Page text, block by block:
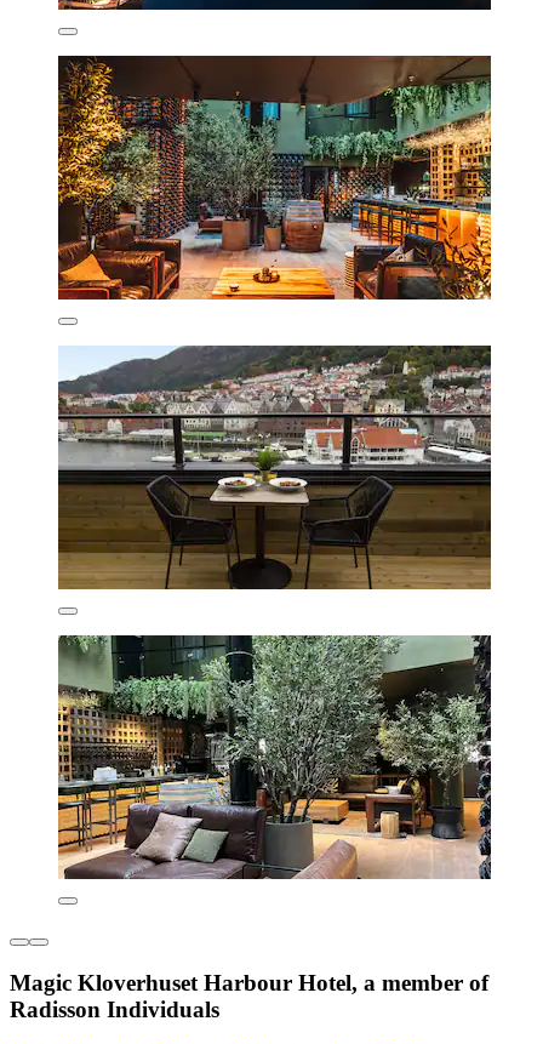
Magic Kloverhuset Harbour Hotel, a member of
Radisson Individuals